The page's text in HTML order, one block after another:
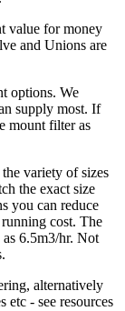
value for money
and Unions are
options. We
supply most. If
mount filter as
variety of sizes
the exact size
you can reduce
cost. The
6.5m3/hr. Not
alternatively
- see resources